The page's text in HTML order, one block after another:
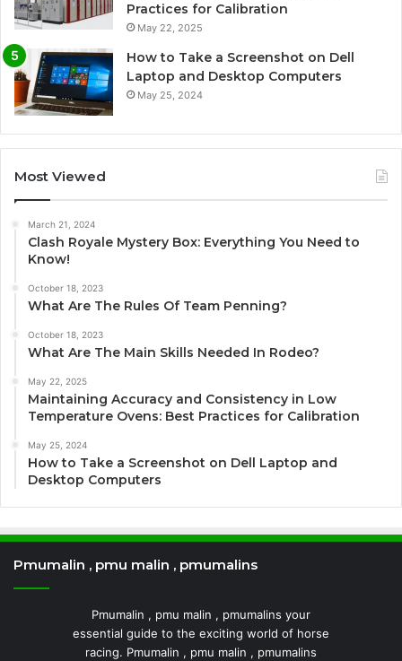
Practices for Calibration
May 22, 2025
How to Take a Screenshot on Dell
Laptop and Desktop Computers
May 25, 2024
Most Viewed
March 21, 2024
Clash Royale Mystery Box: Everything You Need to
Know!
October 18, 2023
What Are The Rules Of Team Penning?
October 18, 2023
What Are The Main Skills Needed In Rodeo?
May 22, 2025
Maintaining Accuracy and Consistency in Low
Temperature Ovens: Best Practices for Calibration
May 25, 2024
How to Take a Screenshot on Dell Laptop and
Desktop Computers
Pmumalin , pmu malin , pmumalins
Pmumalin , pmu malin , pmumalins your
essential guide to the exciting world of horse
racing. Pmumalin , pmu malin , pmumalins